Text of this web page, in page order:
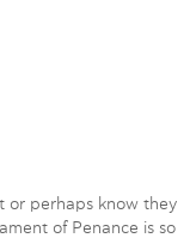
or perhaps know they
of Penance is so